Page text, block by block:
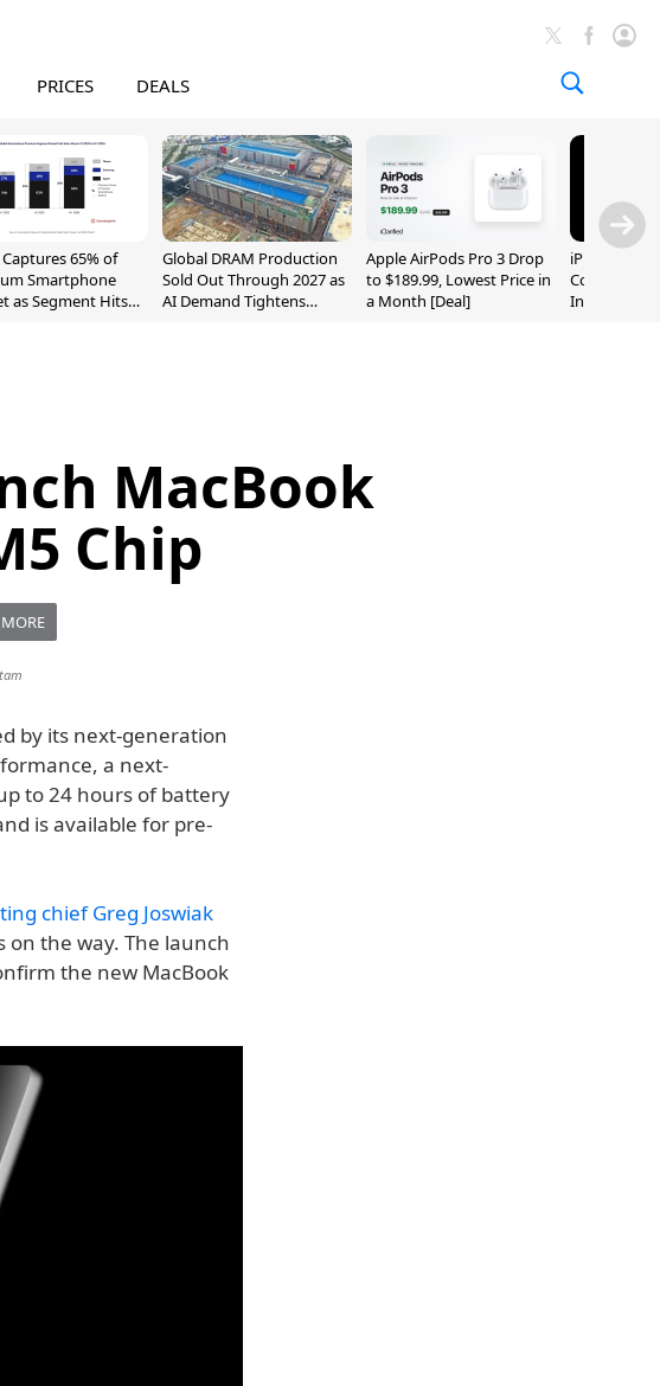
PRICES DEALS
65% of
Smartphone
as Segment Hits
Global DRAM Production
Sold Out Through 2027 as
AI Demand Tightens
Apple AirPods Pro 3 Drop
to $189.99, Lowest Price in
a Month [Deal]
iPhone 20
Could
Inch and 7-
MacBook
Chip
MORE
by its next-generation
a next-
to 24 hours of battery
is available for pre-
chief Greg Joswiak
the way. The launch
the new MacBook